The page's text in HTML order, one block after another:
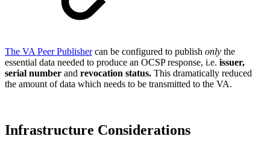
The VA Peer Publishercan be configured to publish only the
essential data needed to produce an OCSP response, i.e. issuer,
serial number and revocation status. This dramatically reduced
the amount of data which needs to be transmitted to the VA.
Infrastructure Considerations